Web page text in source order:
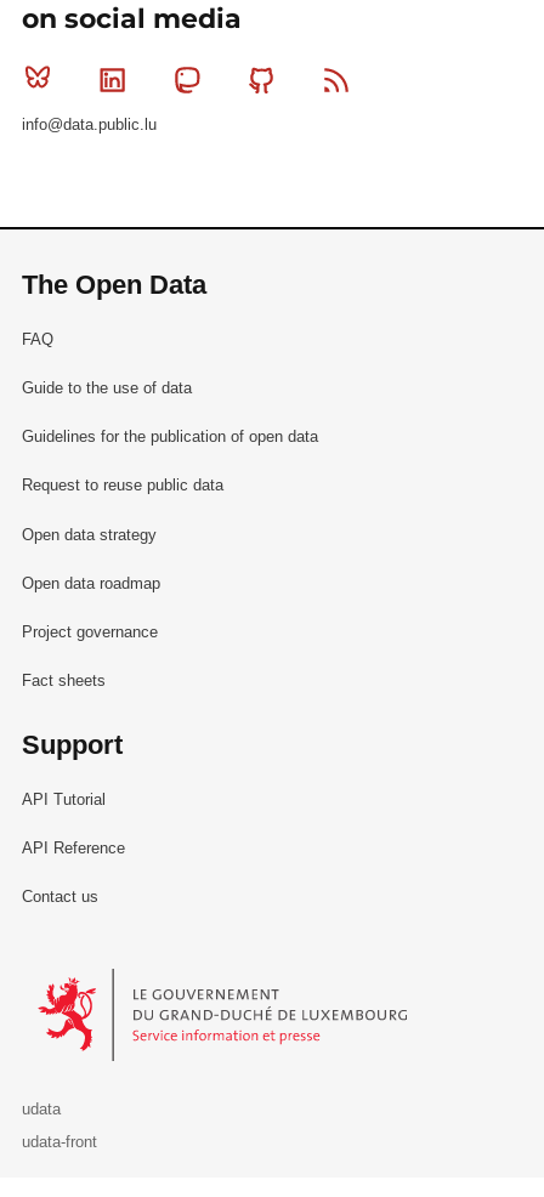
on social media
Bluesky Linkedin MastodonGithub
info@data.public.lu
The Open Data
FAQ
Guide to the use of data
Guidelines for the publication of open data
Request to reuse public data
Open data strategy
Open data roadmap
Project governance
Fact sheets
Support
API Tutorial
API Reference
Contact us
Le Gouvernement du Grand-Duché de Luxembourg - Service
udata
udata-front